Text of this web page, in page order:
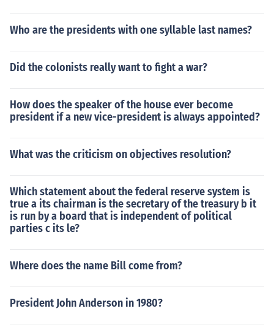
Who are the presidents with one syllable last names?
Did the colonists really want to fight a war?
How does the speaker of the house ever become
president if a new vice-president is always appointed?
What was the criticism on objectives resolution?
Which statement about the federal reserve system is
true a its chairman is the secretary of the treasury b it
is run by a board that is independent of political
parties c its le?
Where does the name Bill come from?
President John Anderson in 1980?